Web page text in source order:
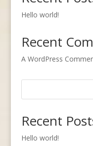
Hello world!
Recent
A WordPress
Recent
Hello world!